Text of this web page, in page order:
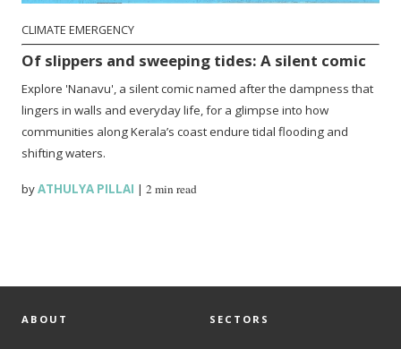
CLIMATE EMERGENCY
Of slippers and sweeping tides: A silent comic
Explore 'Nanavu', a silent comic named after the dampness that
lingers in walls and everyday life, for a glimpse into how
communities along Kerala’s coast endure tidal flooding and
shifting waters.
byATHULYA PILLAI |2 min read
ABOUT SECTORS